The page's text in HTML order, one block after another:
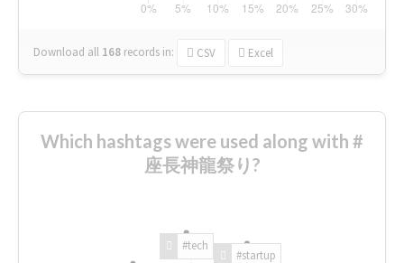
Download all 168 records in: CSV Excel
Which hashtags were used along with #
座長神龍祭り?
#tech
#startup